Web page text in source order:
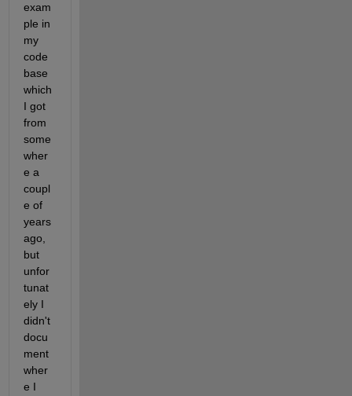
exam
ple in
my
code
base
which
I got
from
some
wher
e a
coupl
e of
years
ago,
but
unfor
tunat
ely I
didn't
docu
ment
wher
e I